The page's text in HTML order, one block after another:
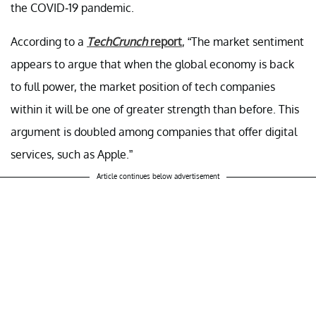
the COVID-19 pandemic.
According to a TechCrunchreport, “The market sentiment
appears to argue that when the global economy is back
to full power, the market position of tech companies
within it will be one of greater strength than before. This
argument is doubled among companies that offer digital
services, such as Apple.”
Article continues below advertisement